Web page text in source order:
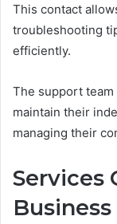
This contact
troubleshooting
efficiently.
The support
maintain their
managing their
Services
Business